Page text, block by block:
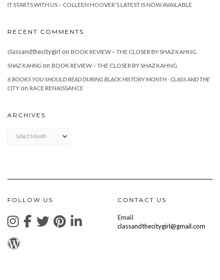
IT STARTS WITH US – COLLEEN HOOVER’S LATEST IS NOW AVAILABLE
RECENT COMMENTS
classandthecitygirl on BOOK REVIEW – THE CLOSER BY SHAZ KAHNG
SHAZ KAHNG on BOOK REVIEW – THE CLOSER BY SHAZ KAHNG
6 BOOKS YOU SHOULD READ DURING BLACK HISTORY MONTH - CLASS AND THE
CITYon RACE RENAISSANCE
ARCHIVES
FOLLOW US CONTACT US
Email
classandthecitygirl@gmail.com